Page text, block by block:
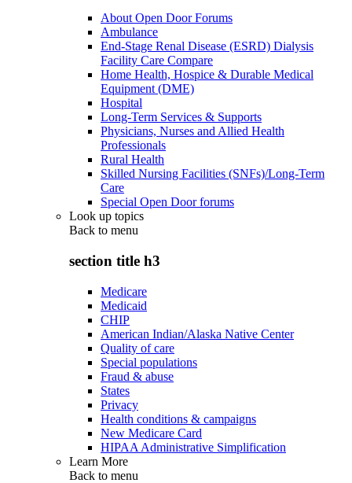
About Open Door Forums
Ambulance
End-Stage Renal Disease (ESRD) Dialysis
Facility Care Compare
Home Health, Hospice & Durable Medical
Equipment (DME)
Hospital
Long-Term Services & Supports
Physicians, Nurses and Allied Health
Professionals
Rural Health
Skilled Nursing Facilities (SNFs)/Long-Term
Care
Special Open Door forums
Look up topics
Back to menu
section title h3
Medicare
Medicaid
CHIP
American Indian/Alaska Native Center
Quality of care
Special populations
Fraud & abuse
States
Privacy
Health conditions & campaigns
New Medicare Card
HIPAA Administrative Simplification
Learn More
Back to menu